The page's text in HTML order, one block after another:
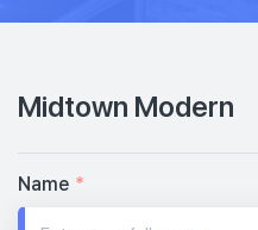
Midtown Modern
Name *